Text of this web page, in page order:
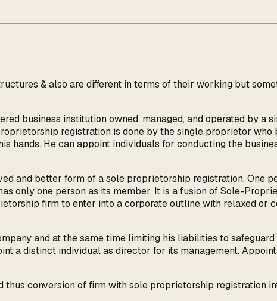
& also are different in terms of their working but
business institution owned, managed, and operated by a
registration is done by the single proprietor
hands. He can appoint individuals for conducting the
and better form of a sole proprietorship registration. One
only one person as its member. It is a fusion of Sole-
firm to enter into a corporate outline with relaxed or
and at the same time limiting his liabilities to
a distinct individual as director for its management.
conversion of firm with sole proprietorship registration